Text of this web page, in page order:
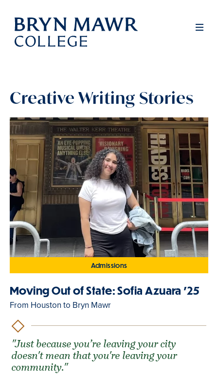
Skip
main
Full
Creative Writing Stories
Admissions
Moving Out of State: Sofia Azuara '25
From Houston to Bryn Mawr
"Just because you’re leaving your city
doesn't mean that you're leaving your
community."